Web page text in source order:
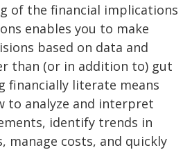
of the financial implications
enables you to make
based on data and
than (or in addition to) gut
financially literate means
to analyze and interpret
identify trends in
manage costs, and quickly